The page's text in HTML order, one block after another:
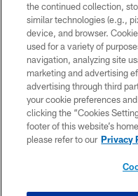
the continued collection,
similar technologies (e.g.,
device, and browser.
used for a variety of
navigation, analyzing site
marketing and advertising
advertising through third
your cookie preferences
clicking the “Cookies
footer of this website’s
please refer to our Privacy